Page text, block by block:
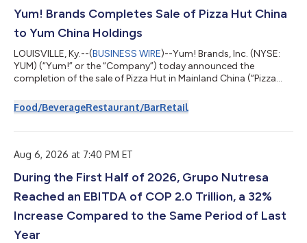
Yum! Brands Completes Sale of Pizza Hut China
to Yum China Holdings
LOUISVILLE, Ky.--(BUSINESS WIRE)--Yum! Brands, Inc. (NYSE:
YUM) (“Yum!” or the “Company”) today announced the
completion of the sale of Pizza Hut in Mainland China (“Pizza
9987) (“Yum China”), for $1.2 billion. The transaction with Yum
China represents one of two previously announced definitive
sale of the Pizza...
Food/BeverageRestaurant/BarRetail
Aug 6, 2026 at 7:40 PM ET
During the First Half of 2026, Grupo Nutresa
Reached an EBITDA of COP 2.0 Trillion, a 32%
Increase Compared to the Same Period of Last
Year